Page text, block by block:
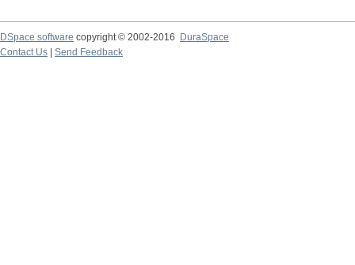
DSpace software copyright © 2002-2016
DuraSpace
Contact Us
Send Feedback